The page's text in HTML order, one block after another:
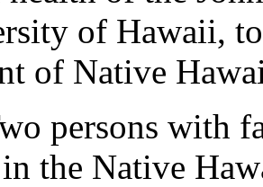
of Hawaii,
of Native
persons with
the Native